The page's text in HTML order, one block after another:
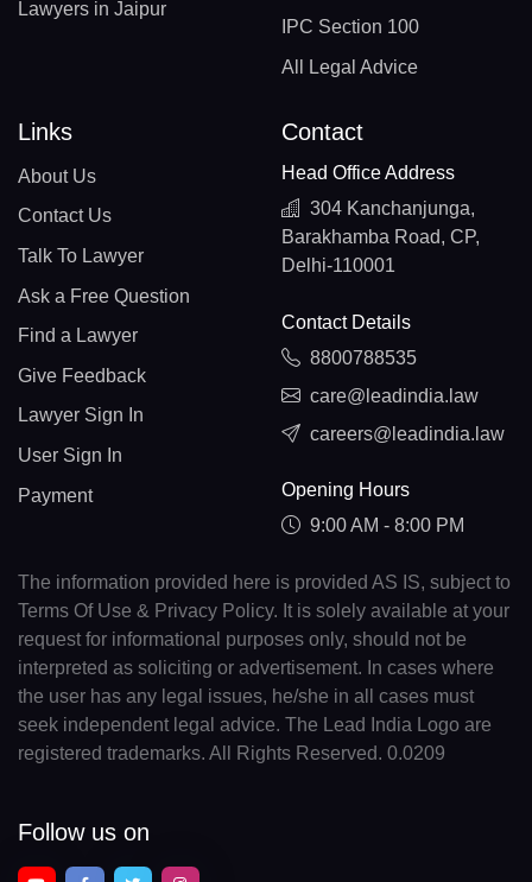
Lawyers in Jaipur
IPC Section 100
All Legal Advice
Links
About Us
Contact Us
Talk To Lawyer
Ask a Free Question
Find a Lawyer
Give Feedback
Lawyer Sign In
User Sign In
Payment
Contact
Head Office Address
304 Kanchanjunga,
Barakhamba Road, CP,
Delhi-110001
Contact Details
8800788535
care@leadindia.law
careers@leadindia.law
Opening Hours
9:00 AM - 8:00 PM
The information provided here is provided AS IS, subject to
Terms Of Use & Privacy Policy. It is solely available at your
request for informational purposes only, should not be
interpreted as soliciting or advertisement. In cases where
the user has any legal issues, he/she in all cases must
seek independent legal advice. The Lead India Logo are
registered trademarks. All Rights Reserved. 0.0209
Follow us on